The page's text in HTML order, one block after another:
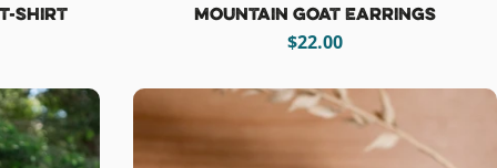
Shirt
Mountain Goat Earrings
Regular
$22.00